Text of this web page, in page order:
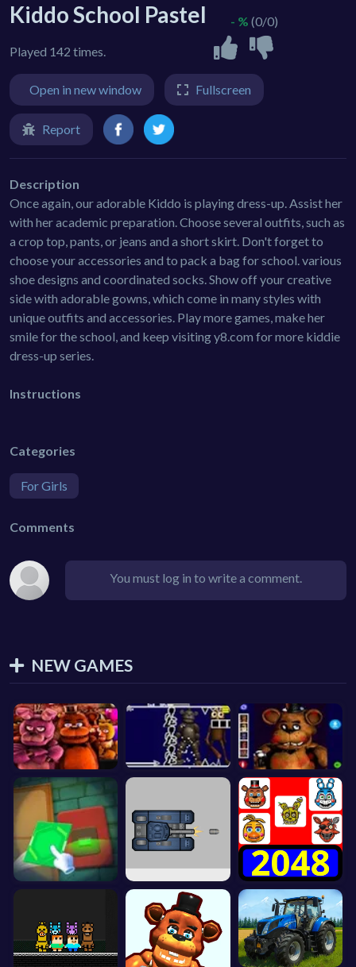
Kiddo School Pastel
Played 142 times.
- % (0/0)
Open in new window Fullscreen
Report
Description
Once again, our adorable Kiddo is playing dress-up. Assist her
with her academic preparation. Choose several outfits, such as
a crop top, pants, or jeans and a short skirt. Don't forget to
choose your accessories and to pack a bag for school. various
shoe designs and coordinated socks. Show off your creative
side with adorable gowns, which come in many styles with
unique outfits and accessories. Play more games, make her
smile for the school, and keep visiting y8.com for more kiddie
dress-up series.
Instructions
Categories
For Girls
Comments
You must log in to write a comment.
NEW GAMES